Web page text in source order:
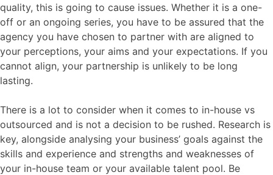
quality, this is going to cause issues. Whether it is a one-
off or an ongoing series, you have to be assured that the
agency you have chosen to partner with are aligned to
your perceptions, your aims and your expectations. If you
cannot align, your partnership is unlikely to be long
lasting.
There is a lot to consider when it comes to in-house vs
outsourced and is not a decision to be rushed. Research is
key, alongside analysing your business’ goals against the
skills and experience and strengths and weaknesses of
your in-house team or your available talent pool. Be